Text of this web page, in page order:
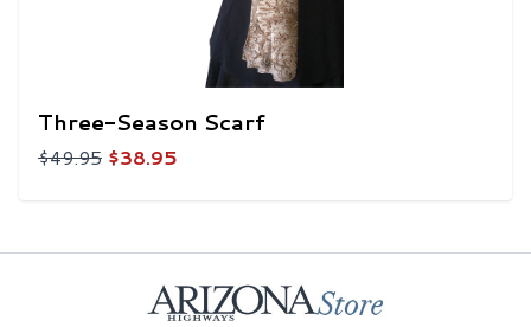
Three-Season Scarf
$49.95 $38.95